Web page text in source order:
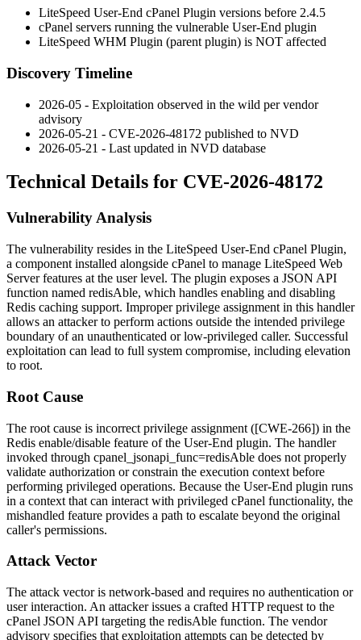
LiteSpeed User-End cPanel Plugin versions before 2.4.5
cPanel servers running the vulnerable User-End plugin
LiteSpeed WHM Plugin (parent plugin) is NOT affected
Discovery Timeline
2026-05 - Exploitation observed in the wild per vendor
advisory
2026-05-21 - CVE-2026-48172 published to NVD
2026-05-21 - Last updated in NVD database
Technical Details for CVE-2026-48172
Vulnerability Analysis
The vulnerability resides in the LiteSpeed User-End cPanel Plugin,
a component installed alongside cPanel to manage LiteSpeed Web
Server features at the user level. The plugin exposes a JSON API
function named redisAble, which handles enabling and disabling
Redis caching support. Improper privilege assignment in this handler
allows an attacker to perform actions outside the intended privilege
boundary of an unauthenticated or low-privileged caller. Successful
exploitation can lead to full system compromise, including elevation
to root.
Root Cause
The root cause is incorrect privilege assignment ([CWE-266]) in the
Redis enable/disable feature of the User-End plugin. The handler
invoked through cpanel_jsonapi_func=redisAble does not properly
validate authorization or constrain the execution context before
performing privileged operations. Because the User-End plugin runs
in a context that can interact with privileged cPanel functionality, the
mishandled feature provides a path to escalate beyond the original
caller's permissions.
Attack Vector
The attack vector is network-based and requires no authentication or
user interaction. An attacker issues a crafted HTTP request to the
cPanel JSON API targeting the redisAble function. The vendor
advisory specifies that exploitation attempts can be detected by